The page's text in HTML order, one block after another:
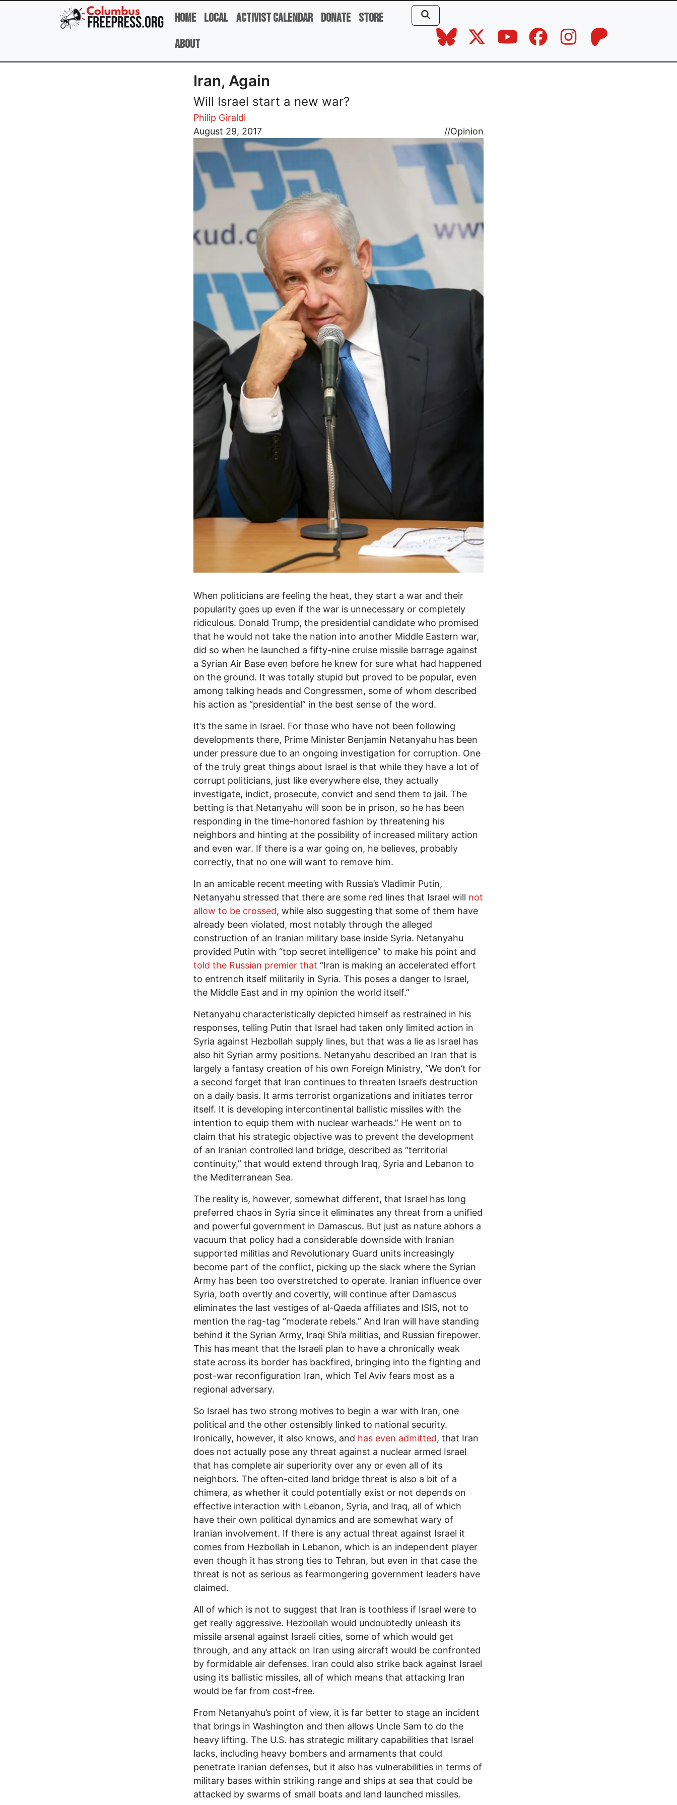
Skip to main content
Home Local Activist Calendar Donate Store
About
Iran, Again
Will Israel start a new war?
Philip Giraldi
August 29, 2017
//Opinion
Image
When politicians are feeling the heat, they start a war and their
popularity goes up even if the war is unnecessary or completely
ridiculous. Donald Trump, the presidential candidate who promised
that he would not take the nation into another Middle Eastern war,
did so when he launched a fifty-nine cruise missile barrage against
a Syrian Air Base even before he knew for sure what had happened
on the ground. It was totally stupid but proved to be popular, even
among talking heads and Congressmen, some of whom described
his action as “presidential” in the best sense of the word.
It’s the same in Israel. For those who have not been following
developments there, Prime Minister Benjamin Netanyahu has been
under pressure due to an ongoing investigation for corruption. One
of the truly great things about Israel is that while they have a lot of
corrupt politicians, just like everywhere else, they actually
investigate, indict, prosecute, convict and send them to jail. The
betting is that Netanyahu will soon be in prison, so he has been
responding in the time-honored fashion by threatening his
neighbors and hinting at the possibility of increased military action
and even war. If there is a war going on, he believes, probably
correctly, that no one will want to remove him.
In an amicable recent meeting with Russia’s Vladimir Putin,
Netanyahu stressed that there are some red lines that Israel will not
allow to be crossed, while also suggesting that some of them have
already been violated, most notably through the alleged
construction of an Iranian military base inside Syria. Netanyahu
provided Putin with “top secret intelligence” to make his point and
told the Russian premier that “Iran is making an accelerated effort
to entrench itself militarily in Syria. This poses a danger to Israel,
the Middle East and in my opinion the world itself.”
Netanyahu characteristically depicted himself as restrained in his
responses, telling Putin that Israel had taken only limited action in
Syria against Hezbollah supply lines, but that was a lie as Israel has
also hit Syrian army positions. Netanyahu described an Iran that is
largely a fantasy creation of his own Foreign Ministry, “We don’t for
a second forget that Iran continues to threaten Israel’s destruction
on a daily basis. It arms terrorist organizations and initiates terror
itself. It is developing intercontinental ballistic missiles with the
intention to equip them with nuclear warheads.” He went on to
claim that his strategic objective was to prevent the development
of an Iranian controlled land bridge, described as “territorial
continuity,” that would extend through Iraq, Syria and Lebanon to
the Mediterranean Sea.
The reality is, however, somewhat different, that Israel has long
preferred chaos in Syria since it eliminates any threat from a unified
and powerful government in Damascus. But just as nature abhors a
vacuum that policy had a considerable downside with Iranian
supported militias and Revolutionary Guard units increasingly
become part of the conflict, picking up the slack where the Syrian
Army has been too overstretched to operate. Iranian influence over
Syria, both overtly and covertly, will continue after Damascus
eliminates the last vestiges of al-Qaeda affiliates and ISIS, not to
mention the rag-tag “moderate rebels.” And Iran will have standing
behind it the Syrian Army, Iraqi Shi’a militias, and Russian firepower.
This has meant that the Israeli plan to have a chronically weak
state across its border has backfired, bringing into the fighting and
post-war reconfiguration Iran, which Tel Aviv fears most as a
regional adversary.
So Israel has two strong motives to begin a war with Iran, one
political and the other ostensibly linked to national security.
Ironically, however, it also knows, and has even admitted, that Iran
does not actually pose any threat against a nuclear armed Israel
that has complete air superiority over any or even all of its
neighbors. The often-cited land bridge threat is also a bit of a
chimera, as whether it could potentially exist or not depends on
effective interaction with Lebanon, Syria, and Iraq, all of which
have their own political dynamics and are somewhat wary of
Iranian involvement. If there is any actual threat against Israel it
comes from Hezbollah in Lebanon, which is an independent player
even though it has strong ties to Tehran, but even in that case the
threat is not as serious as fearmongering government leaders have
claimed.
All of which is not to suggest that Iran is toothless if Israel were to
get really aggressive. Hezbollah would undoubtedly unleash its
missile arsenal against Israeli cities, some of which would get
through, and any attack on Iran using aircraft would be confronted
by formidable air defenses. Iran could also strike back against Israel
using its ballistic missiles, all of which means that attacking Iran
would be far from cost-free.
From Netanyahu’s point of view, it is far better to stage an incident
that brings in Washington and then allows Uncle Sam to do the
heavy lifting. The U.S. has strategic military capabilities that Israel
lacks, including heavy bombers and armaments that could
penetrate Iranian defenses, but it also has vulnerabilities in terms of
military bases within striking range and ships at sea that could be
attacked by swarms of small boats and land launched missiles.